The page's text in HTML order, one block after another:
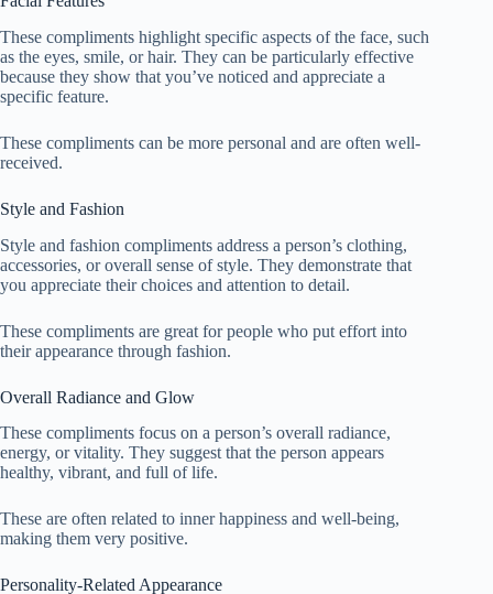
These compliments highlight specific aspects of the face, such
as the eyes, smile, or hair. They can be particularly effective
because they show that you’ve noticed and appreciate a
specific feature.
These compliments can be more personal and are often well-
received.
Style and Fashion
Style and fashion compliments address a person’s clothing,
accessories, or overall sense of style. They demonstrate that
you appreciate their choices and attention to detail.
These compliments are great for people who put effort into
their appearance through fashion.
Overall Radiance and Glow
These compliments focus on a person’s overall radiance,
energy, or vitality. They suggest that the person appears
healthy, vibrant, and full of life.
These are often related to inner happiness and well-being,
making them very positive.
Personality-Related Appearance